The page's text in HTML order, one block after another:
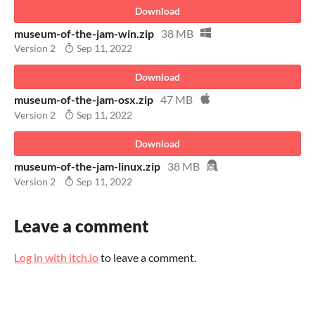
Download
museum-of-the-jam-win.zip 38 MB
Version 2 Sep 11, 2022
Download
museum-of-the-jam-osx.zip 47 MB
Version 2 Sep 11, 2022
Download
museum-of-the-jam-linux.zip 38 MB
Version 2 Sep 11, 2022
Leave a comment
Log in with itch.ioto leave a comment.